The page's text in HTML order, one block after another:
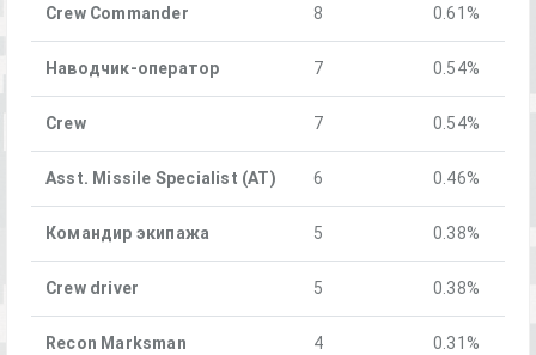
Crew Commander 8 0.61%
Наводчик-оператор 7 0.54%
Crew 7 0.54%
Asst. Missile Specialist (AT) 6 0.46%
Командир экипажа 5 0.38%
Crew driver 5 0.38%
Recon Marksman 4 0.31%